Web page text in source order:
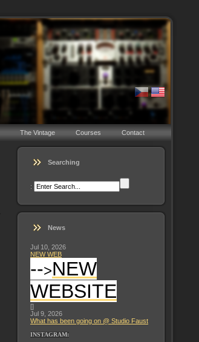
The Vintage Courses Contact
Searching
:
News
Jul 10, 2026
NEW WEB
-->NEW
WEBSITE
[]
Jul 9, 2026
What has been going on @ Studio Faust
INSTAGRAM: